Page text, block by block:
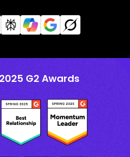
G2 Awards